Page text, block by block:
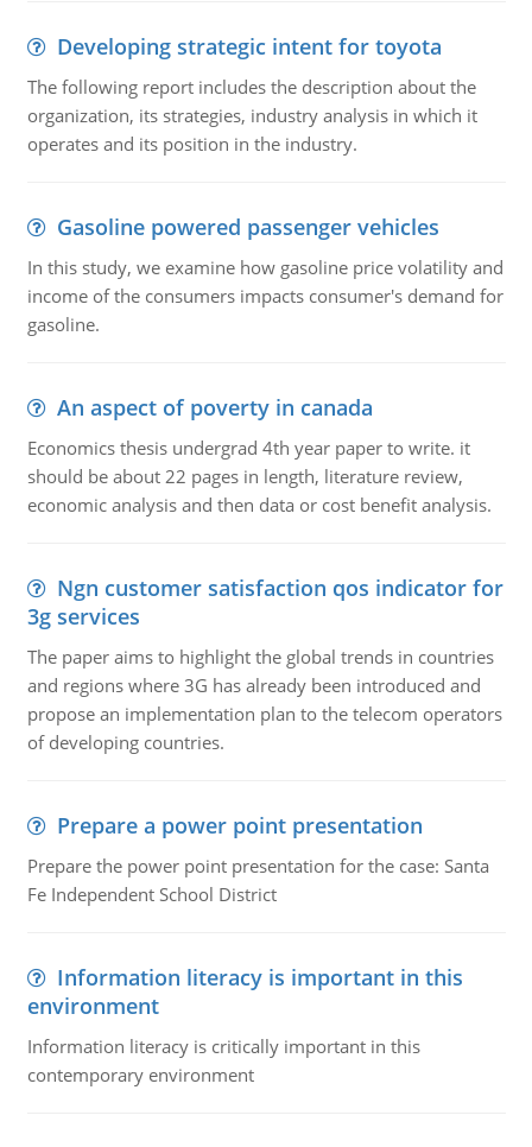
Developing strategic intent for toyota
The following report includes the description about the
organization, its strategies, industry analysis in which it
operates and its position in the industry.
Gasoline powered passenger vehicles
In this study, we examine how gasoline price volatility and
income of the consumers impacts consumer's demand for
gasoline.
An aspect of poverty in canada
Economics thesis undergrad 4th year paper to write. it
should be about 22 pages in length, literature review,
economic analysis and then data or cost benefit analysis.
Ngn customer satisfaction qos indicator for
3g services
The paper aims to highlight the global trends in countries
and regions where 3G has already been introduced and
propose an implementation plan to the telecom operators
of developing countries.
Prepare a power point presentation
Prepare the power point presentation for the case: Santa
Fe Independent School District
Information literacy is important in this
environment
Information literacy is critically important in this
contemporary environment